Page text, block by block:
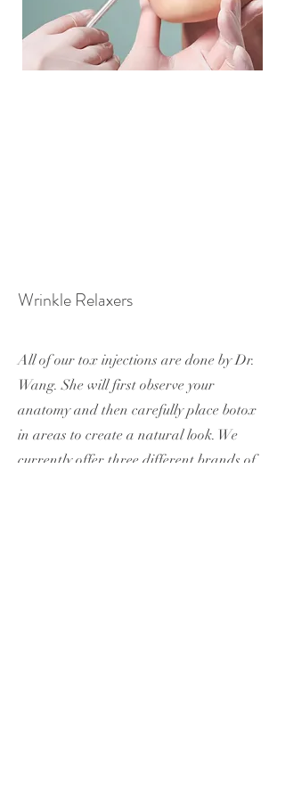
Wrinkle Relaxers
All of our tox injections are done by Dr.
Wang. She will first observe your
anatomy and then carefully place botox
in areas to create a natural look. We
currently offer three different brands of